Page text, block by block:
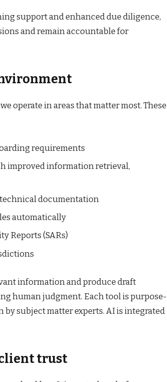
support and enhanced due diligence,
and remain accountable for
operate in areas that matter most. These
requirements
improved information retrieval,
documentation
automatically
Reports (SARs)
information and produce draft
human judgment. Each tool is purpose-
subject matter experts. AI is integrated
trust